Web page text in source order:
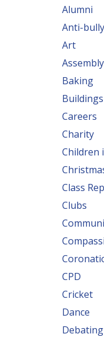
Alumni
Anti-
Art
Assembly
Baking
Careers
Charity
Children
Class
Clubs
CPD
Cricket
Dance
Debating